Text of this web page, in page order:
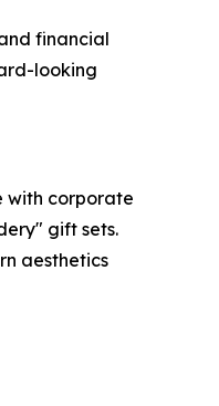
financial
looking
with corporate
gift sets.
aesthetics